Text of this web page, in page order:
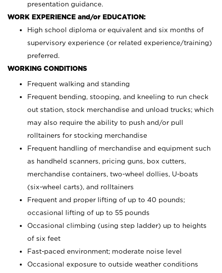
presentation guidance.
WORK EXPERIENCE and/or EDUCATION:
High school diploma or equivalent and six months of
supervisory experience (or related experience/training)
preferred.
WORKING CONDITIONS
Frequent walking and standing
Frequent bending, stooping, and kneeling to run check
out station, stock merchandise and unload trucks; which
may also require the ability to push and/or pull
rolltainers for stocking merchandise
Frequent handling of merchandise and equipment such
as handheld scanners, pricing guns, box cutters,
merchandise containers, two-wheel dollies, U-boats
(six-wheel carts), and rolltainers
Frequent and proper lifting of up to 40 pounds;
occasional lifting of up to 55 pounds
Occasional climbing (using step ladder) up to heights
of six feet
Fast-paced environment; moderate noise level
Occasional exposure to outside weather conditions